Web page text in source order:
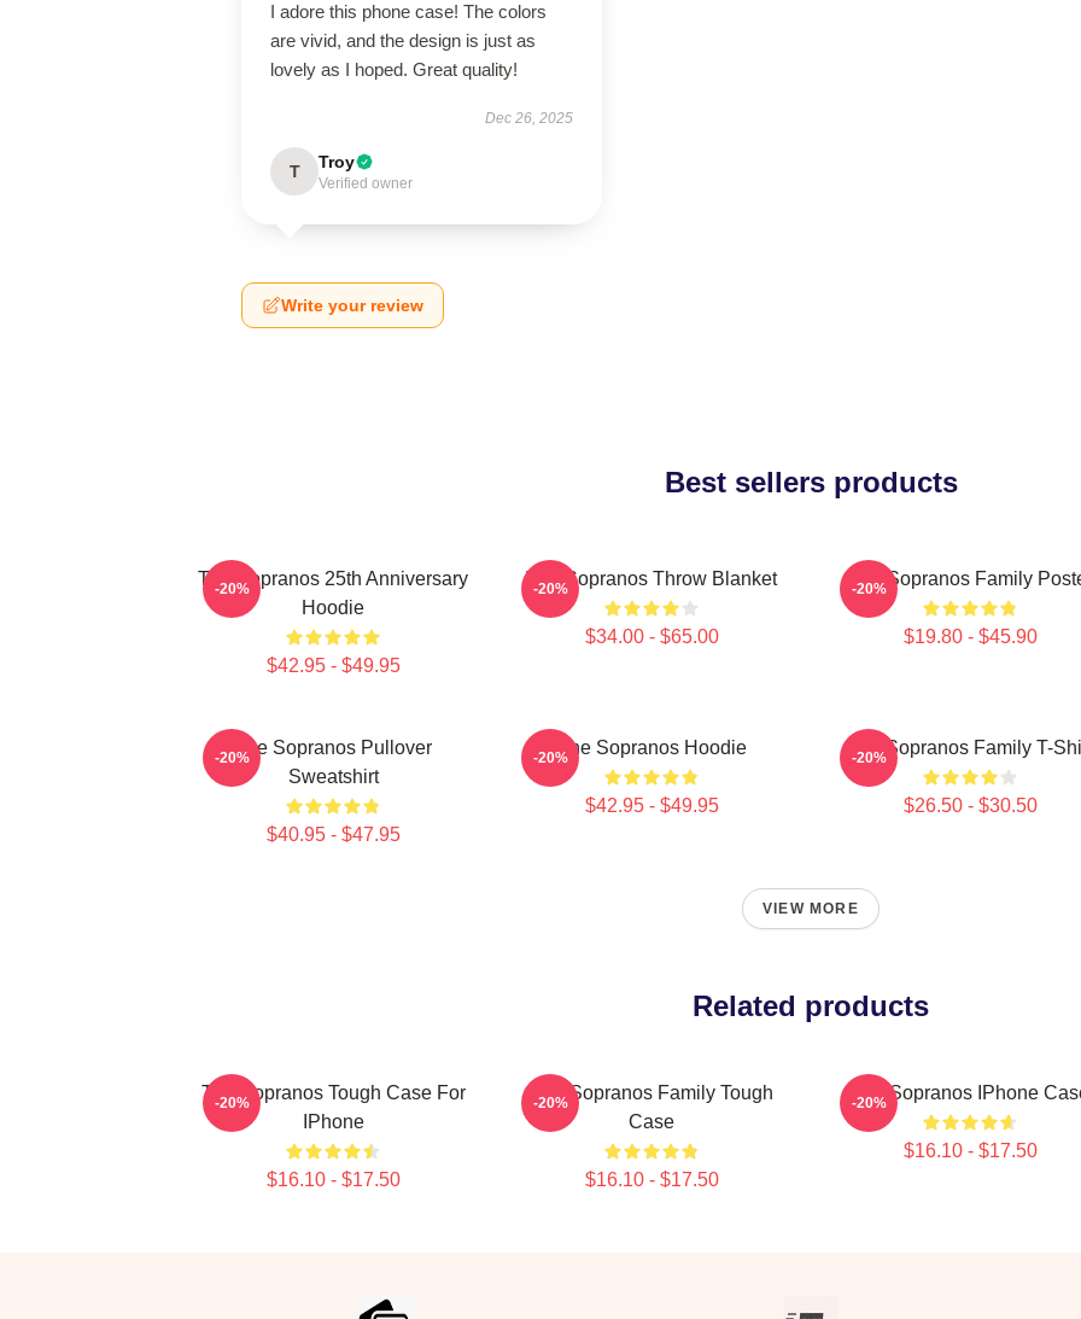
I adore this phone case! The colors
are vivid, and the design is just as
lovely as I hoped. Great quality!
Dec 26, 2025
T Troy
Verified owner
Write your review
Best sellers products
The Sopranos 25th Anniversary
Hoodie
$42.95 - $49.95
-20% The Sopranos Throw Blanket
$34.00 - $65.00
-20% The Sopranos Family
$19.80 - $45.90
-20%
The Sopranos Pullover
Sweatshirt
$40.95 - $47.95
-20% The Sopranos Hoodie
$42.95 - $49.95
-20% The Sopranos Family T-
$26.50 - $30.50
-20%
VIEW MORE
Related products
The Sopranos Tough Case For
IPhone
$16.10 - $17.50
-20%
The Sopranos Family Tough
Case
$16.10 - $17.50
-20% The Sopranos IPhone
$16.10 - $17.50
-20%